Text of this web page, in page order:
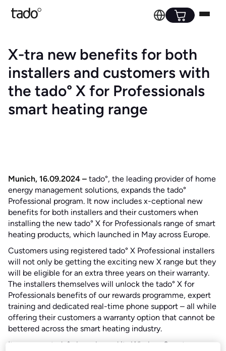
X-tra new benefits for both
installers and customers with
the tado° X for Professionals
smart heating range
Munich, 16.09.2024 – tado°, the leading provider of home
energy management solutions, expands the tado°
Professional program. It now includes x-ceptional new
benefits for both installers and their customers when
installing the new tado° X for Professionals range of smart
heating products, which launched in May across Europe.
Customers using registered tado° X Professional installers
will not only be getting the exciting new X range but they
will be eligible for an extra three years on their warranty.
The installers themselves will unlock the tado° X for
Professionals benefits of our rewards programme, expert
training and dedicated real-time phone support – all while
offering their customers a warranty option that cannot be
bettered across the smart heating industry.
It comes as tado° also released its Wireless Smart